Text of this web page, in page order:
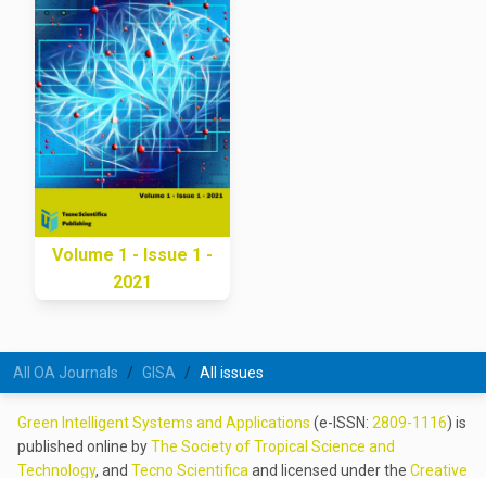
Volume 1 - Issue 1 -
2021
All OA Journals GISA All issues
Green Intelligent Systems and Applications (e-ISSN: 2809-1116) is
published online byThe Society of Tropical Science and
Technology, and Tecno Scientifica and licensed under the Creative